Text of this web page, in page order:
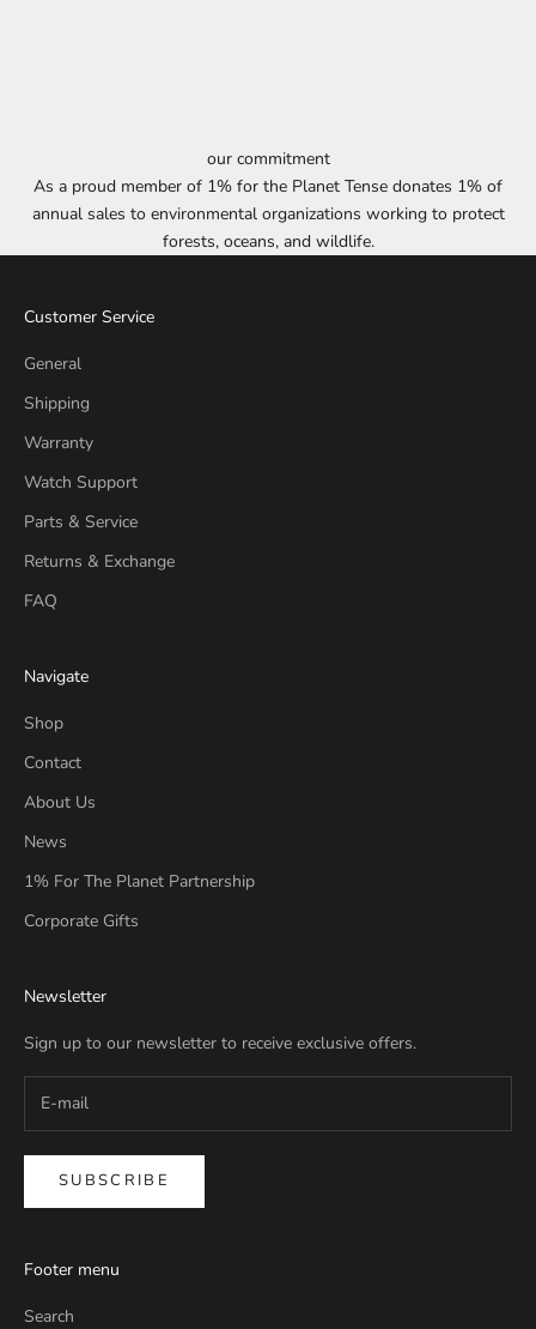
our commitment
As a proud member of 1% for the Planet Tense donates 1% of
annual sales to environmental organizations working to protect
forests, oceans, and wildlife.
Customer Service
General
Shipping
Warranty
Watch Support
Parts & Service
Returns & Exchange
FAQ
Navigate
Shop
Contact
About Us
News
1% For The Planet Partnership
Corporate Gifts
Newsletter
Sign up to our newsletter to receive exclusive offers.
SUBSCRIBE
Footer menu
Search